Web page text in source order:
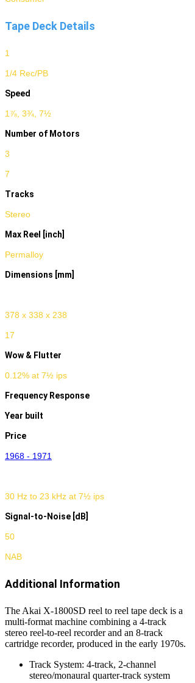
Tape Deck Details
1
1/4 Rec/PB
Speed
1⅞, 3¾, 7½
Number of Motors
3
7
Tracks
Stereo
Max Reel [inch]
Permalloy
Dimensions [mm]
378 x 338 x 238
17
Wow & Flutter
0.12% at 7½ ips
Frequency Response
Year built
Price
1968 - 1971
30 Hz to 23 kHz at 7½ ips
Signal-to-Noise [dB]
50
NAB
Additional Information
The Akai X-1800SD reel to reel tape deck is a
multi-format machine combining a 4-track
stereo reel-to-reel recorder and an 8-track
cartridge recorder, produced in the early 1970s.
Track System: 4-track, 2-channel
stereo/monaural quarter-track system